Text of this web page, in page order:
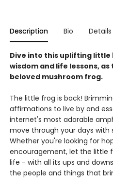
Description Bio Details
Dive into this uplifting little
wisdom and life lessons,
beloved mushroom frog.
The little frog is back!
affirmations to live by and
internet's most adorable
move through your days with
Whether you're looking for
encouragement, let the little
life - with all its ups and
the people and things that